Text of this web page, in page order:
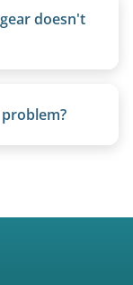
for
doesn't